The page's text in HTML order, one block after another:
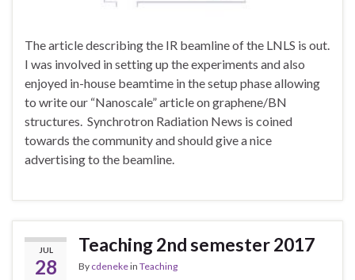
The article describing the IR beamline of the LNLS is out.
I was involved in setting up the experiments and also
enjoyed in-house beamtime in the setup phase allowing
to write our “Nanoscale” article on graphene/BN
structures. Synchrotron Radiation News is coined
towards the community and should give a nice
advertising to the beamline.
JUL
28
Teaching 2nd semester 2017
By cdenekein Teaching